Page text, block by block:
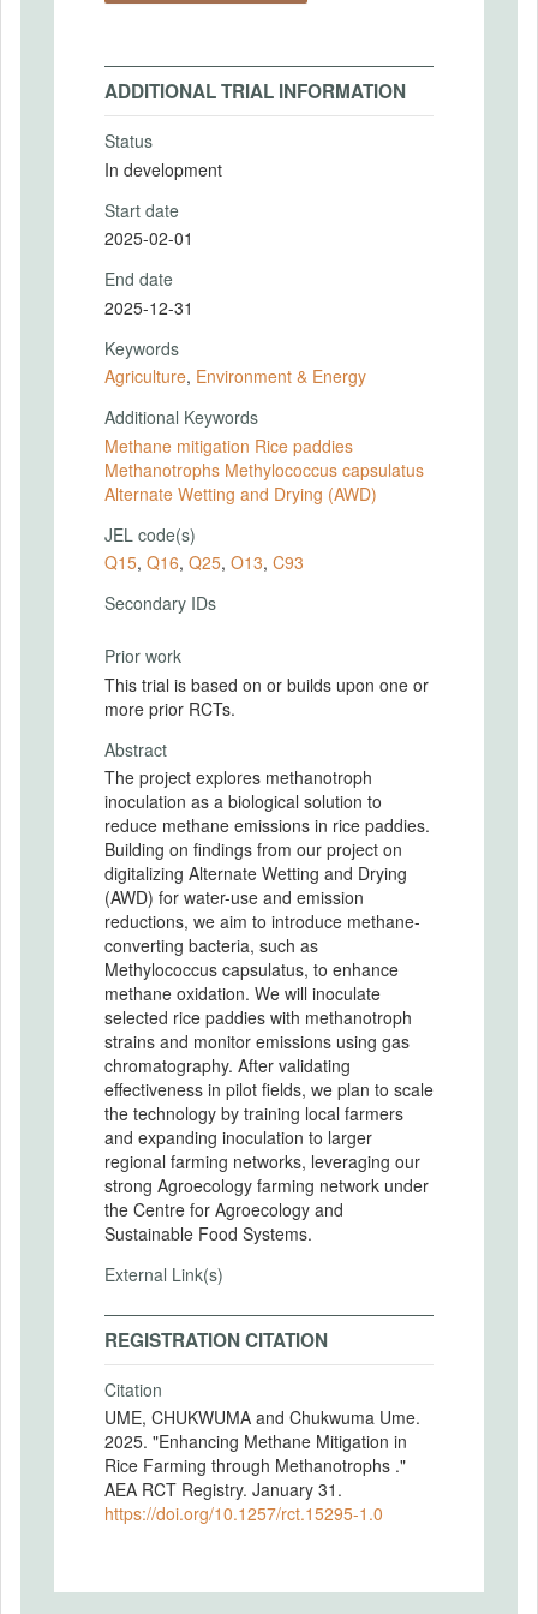
ADDITIONAL TRIAL INFORMATION
Status
In development
Start date
2025-02-01
End date
2025-12-31
Keywords
Agriculture, Environment & Energy
Additional Keywords
Methane mitigation Rice paddies
Methanotrophs Methylococcus capsulatus
Alternate Wetting and Drying (AWD)
JEL code(s)
Q15, Q16, Q25, O13, C93
Secondary IDs
Prior work
This trial is based on or builds upon one or
more prior RCTs.
Abstract
The project explores methanotroph
inoculation as a biological solution to
reduce methane emissions in rice paddies.
Building on findings from our project on
digitalizing Alternate Wetting and Drying
(AWD) for water-use and emission
reductions, we aim to introduce methane-
converting bacteria, such as
Methylococcus capsulatus, to enhance
methane oxidation. We will inoculate
selected rice paddies with methanotroph
strains and monitor emissions using gas
chromatography. After validating
effectiveness in pilot fields, we plan to scale
the technology by training local farmers
and expanding inoculation to larger
regional farming networks, leveraging our
strong Agroecology farming network under
the Centre for Agroecology and
Sustainable Food Systems.
External Link(s)
REGISTRATION CITATION
Citation
UME, CHUKWUMA and Chukwuma Ume.
2025. "Enhancing Methane Mitigation in
Rice Farming through Methanotrophs ."
AEA RCT Registry. January 31.
https://doi.org/10.1257/rct.15295-1.0